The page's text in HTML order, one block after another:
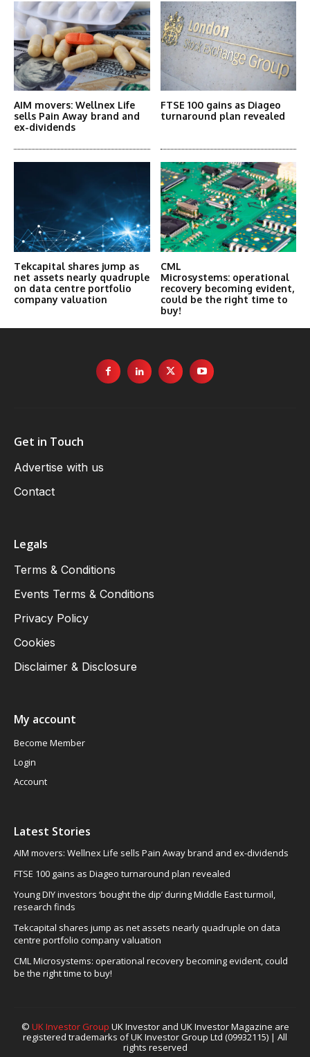
AIM movers: Wellnex Life
sells Pain Away brand and
ex-dividends
FTSE 100 gains as Diageo
turnaround plan revealed
Tekcapital shares jump as
net assets nearly quadruple
on data centre portfolio
company valuation
CML
Microsystems: operational
recovery becoming evident,
could be the right time to
buy!
Get in Touch
Advertise with us
Contact
Legals
Terms & Conditions
Events Terms & Conditions
Privacy Policy
Cookies
Disclaimer & Disclosure
My account
Become Member
Login
Account
Latest Stories
AIM movers: Wellnex Life sells Pain Away brand and ex-dividends
FTSE 100 gains as Diageo turnaround plan revealed
Young DIY investors ‘bought the dip’ during Middle East turmoil,
research finds
Tekcapital shares jump as net assets nearly quadruple on data
centre portfolio company valuation
CML Microsystems: operational recovery becoming evident, could
be the right time to buy!
© UK Investor Group UK Investor and UK Investor Magazine are
registered trademarks of UK Investor Group Ltd (09932115) | All
rights reserved